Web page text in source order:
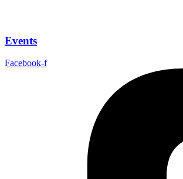
Events
Facebook-f